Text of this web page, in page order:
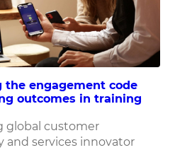
the engagement code
outcomes in training
global customer
and services innovator